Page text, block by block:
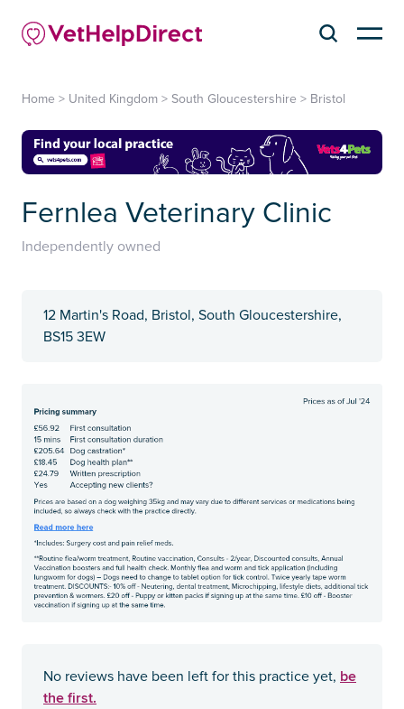
Home > United Kingdom > South Gloucestershire > Bristol
Fernlea Veterinary Clinic
Independently owned
12 Martin's Road, Bristol, South Gloucestershire,
BS15 3EW
No reviews have been left for this practice yet, be
the first.